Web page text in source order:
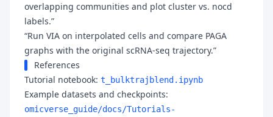
overlapping communities and plot cluster vs. nocd
labels.”
“Run VIA on interpolated cells and compare PAGA
graphs with the original scRNA-seq trajectory.”
References
Tutorial notebook: t_bulktrajblend.ipynb
Example datasets and checkpoints:
omicverse_guide/docs/Tutorials-